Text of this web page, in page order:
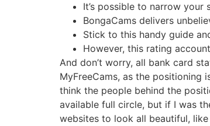
It’s possible to narrow
BongaCams delivers
Stick to this handy guide
However, this rating
And don’t worry, all bank card
MyFreeCams, as the positioning
think the people behind the
available full circle, but if I was
websites to look all beautiful,